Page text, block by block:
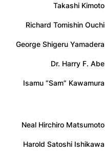
Takashi Kimoto
Richard Tomishin Ouchi
George Shigeru Yamadera
Dr. Harry F. Abe
Isamu “Sam” Kawamura
Neal Hirchiro Matsumoto
Harold Satoshi Ishikawa